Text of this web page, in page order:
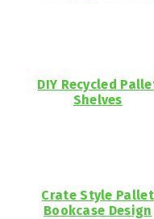
DIY Recycled
Shelves
Crate Style Pallet
Bookcase Design